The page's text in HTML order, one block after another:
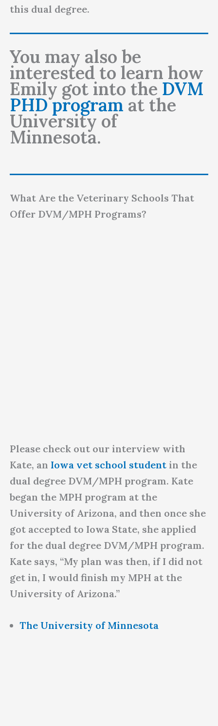
this dual degree.
You may also be
interested to learn how
Emily got into the DVM
PHD program at the
University of
Minnesota.
What Are the Veterinary Schools That
Offer DVM/MPH Programs?
Please check out our interview with
Kate, an Iowa vet school student in the
dual degree DVM/MPH program. Kate
began the MPH program at the
University of Arizona, and then once she
got accepted to Iowa State, she applied
for the dual degree DVM/MPH program.
Kate says, “My plan was then, if I did not
get in, I would finish my MPH at the
University of Arizona.”
The University of Minnesota